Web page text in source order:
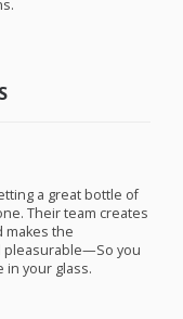
a great bottle of
Their team creates
makes the
pleasurable—So you
in your glass.